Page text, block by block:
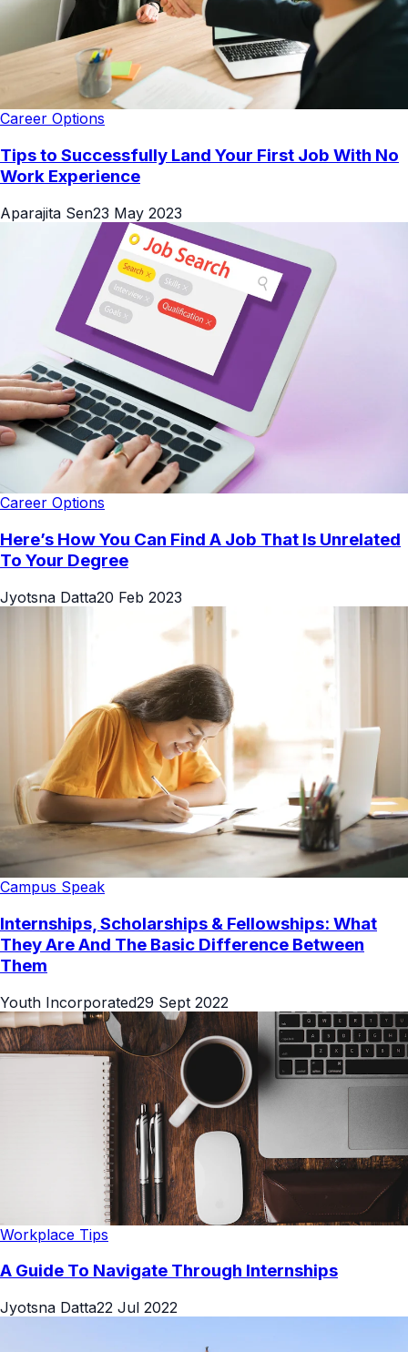
Career Options
Tips to Successfully Land Your First Job With No
Work Experience
Aparajita Sen23 May 2023
Career Options
Here’s How You Can Find A Job That Is Unrelated
To Your Degree
Jyotsna Datta20 Feb 2023
Campus Speak
Internships, Scholarships & Fellowships: What
They Are And The Basic Difference Between
Them
Youth Incorporated29 Sept 2022
Workplace Tips
A Guide To Navigate Through Internships
Jyotsna Datta22 Jul 2022